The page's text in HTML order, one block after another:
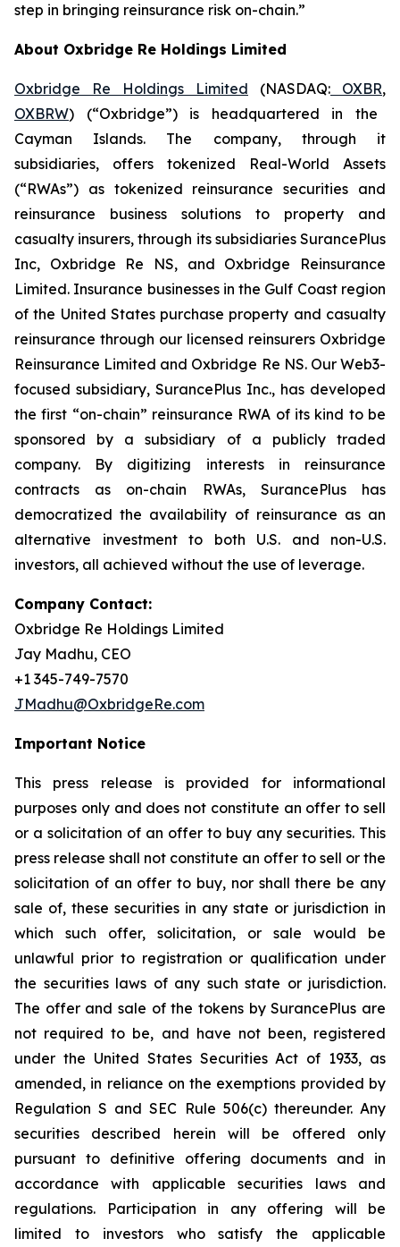
step in bringing reinsurance risk on-chain.”
About Oxbridge Re Holdings Limited
Oxbridge Re Holdings Limited (NASDAQ: OXBR,
OXBRW) (“Oxbridge”) is headquartered in the
Cayman Islands. The company, through it
subsidiaries, offers tokenized Real-World Assets
(“RWAs”) as tokenized reinsurance securities and
reinsurance business solutions to property and
casualty insurers, through its subsidiaries SurancePlus
Inc, Oxbridge Re NS, and Oxbridge Reinsurance
Limited. Insurance businesses in the Gulf Coast region
of the United States purchase property and casualty
reinsurance through our licensed reinsurers Oxbridge
Reinsurance Limited and Oxbridge Re NS. Our Web3-
focused subsidiary, SurancePlus Inc., has developed
the first “on-chain” reinsurance RWA of its kind to be
sponsored by a subsidiary of a publicly traded
company. By digitizing interests in reinsurance
contracts as on-chain RWAs, SurancePlus has
democratized the availability of reinsurance as an
alternative investment to both U.S. and non-U.S.
investors, all achieved without the use of leverage.
Company Contact:
Oxbridge Re Holdings Limited
Jay Madhu, CEO
+1 345-749-7570
JMadhu@OxbridgeRe.com
Important Notice
This press release is provided for informational
purposes only and does not constitute an offer to sell
or a solicitation of an offer to buy any securities. This
press release shall not constitute an offer to sell or the
solicitation of an offer to buy, nor shall there be any
sale of, these securities in any state or jurisdiction in
which such offer, solicitation, or sale would be
unlawful prior to registration or qualification under
the securities laws of any such state or jurisdiction.
The offer and sale of the tokens by SurancePlus are
not required to be, and have not been, registered
under the United States Securities Act of 1933, as
amended, in reliance on the exemptions provided by
Regulation S and SEC Rule 506(c) thereunder. Any
securities described herein will be offered only
pursuant to definitive offering documents and in
accordance with applicable securities laws and
regulations. Participation in any offering will be
limited to investors who satisfy the applicable